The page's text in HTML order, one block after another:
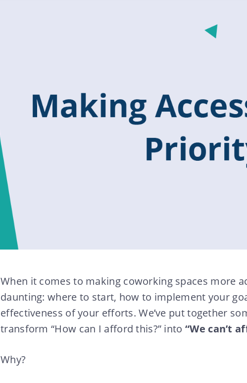
When it comes to making coworking spaces more
daunting: where to start, how to implement your
effectiveness of your efforts. We’ve put together
transform “How can I afford this?” into “We can’t
Why?